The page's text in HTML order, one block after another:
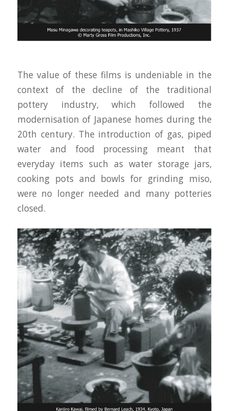
The value of these films is undeniable in the
context of the decline of the traditional
pottery industry, which followed the
modernisation of Japanese homes during the
20th century. The introduction of gas, piped
water and food processing meant that
everyday items such as water storage jars,
cooking pots and bowls for grinding miso,
were no longer needed and many potteries
closed.